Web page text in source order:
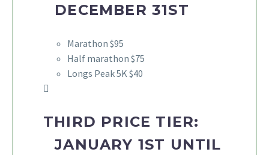
DECEMBER 31ST
Marathon $95
Half marathon $75
Longs Peak 5K $40
THIRD PRICE TIER:
JANUARY 1ST UNTIL